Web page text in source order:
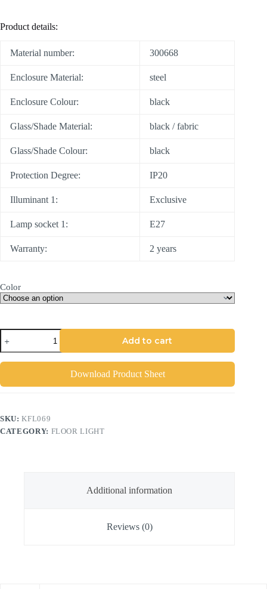
Product details:
Material number: 300668
Enclosure Material: steel
Enclosure Colour: black
Glass/Shade Material: black / fabric
Glass/Shade Colour: black
Protection Degree: IP20
Illuminant 1: Exclusive
Lamp socket 1: E27
Warranty: 2 years
Color
Add to cart
Download Product Sheet
SKU:KFL069
CATEGORY: FLOOR LIGHT
Additional information
Reviews (0)